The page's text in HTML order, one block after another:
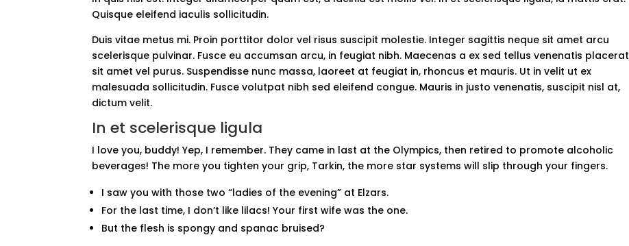
Quisque eleifend iaculis sollicitudin.
Duis vitae metus mi. Proin porttitor dolor vel risus suscipit molestie. Integer sagittis neque sit amet arcu
scelerisque pulvinar. Fusce eu accumsan arcu, in feugiat nibh. Maecenas a ex sed tellus venenatis placerat
sit amet vel purus. Suspendisse nunc massa, laoreet at feugiat in, rhoncus et mauris. Ut in velit ut ex
malesuada sollicitudin. Fusce volutpat nibh sed eleifend congue. Mauris in justo venenatis, suscipit nisl at,
dictum velit.
In et scelerisque ligula
I love you, buddy! Yep, I remember. They came in last at the Olympics, then retired to promote alcoholic
beverages! The more you tighten your grip, Tarkin, the more star systems will slip through your fingers.
I saw you with those two “ladies of the evening” at Elzars.
For the last time, I don’t like lilacs! Your first wife was the one.
But the flesh is spongy and spanac bruised?